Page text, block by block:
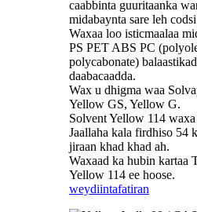
caabbinta guuritaanka
midabaynta sare leh
Waxaa loo isticmaalaa
PS PET ABS PC
polycabonate)
daabacaadda.
Wax u dhigma waa
Yellow GS, Yellow G.
Solvent Yellow 114
Jaallaha kala firdhiso 54
jiraan khad khad ah.
Waxaad ka hubin kartaa
Yellow 114 ee hoose.
weydiintafatiran